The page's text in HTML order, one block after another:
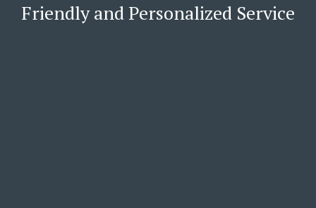
Friendly and Personalized Service